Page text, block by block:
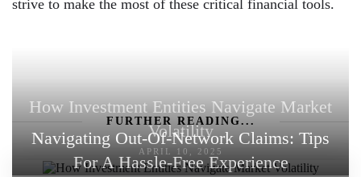
strive to make the most of these critical financial tools.
FURTHER READING...
How Investment Entities Navigate Market
Volatility
APRIL 10, 2025
Navigating Out-Of-Network Claims: Tips
For A Hassle-Free Experience